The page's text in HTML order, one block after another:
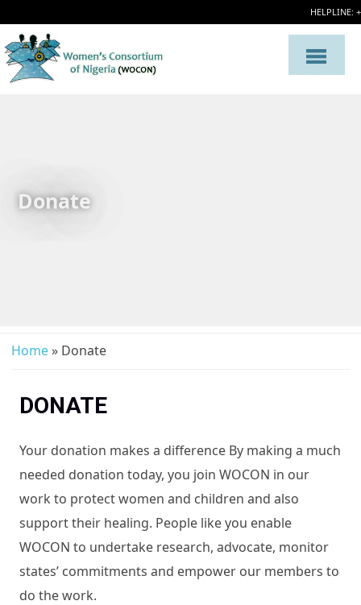
HELPLINE:
Donate
Home» Donate
DONATE
Your donation makes a difference By making a much
needed donation today, you join WOCON in our
work to protect women and children and also
support their healing. People like you enable
WOCON to undertake research, advocate, monitor
states’ commitments and empower our members to
do the work.